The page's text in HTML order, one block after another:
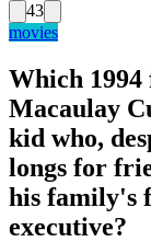
43
movies
Which
Macaulay
kid who,
longs for
his family's
executive?